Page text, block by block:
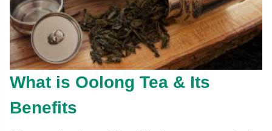
What is Oolong Tea & Its
Benefits